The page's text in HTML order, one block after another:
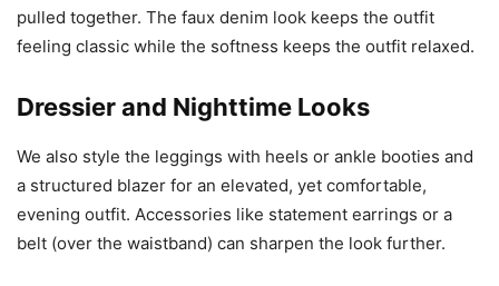
pulled together. The faux denim look keeps the outfit
feeling classic while the softness keeps the outfit relaxed.
Dressier and Nighttime Looks
We also style the leggings with heels or ankle booties and
a structured blazer for an elevated, yet comfortable,
evening outfit. Accessories like statement earrings or a
belt (over the waistband) can sharpen the look further.